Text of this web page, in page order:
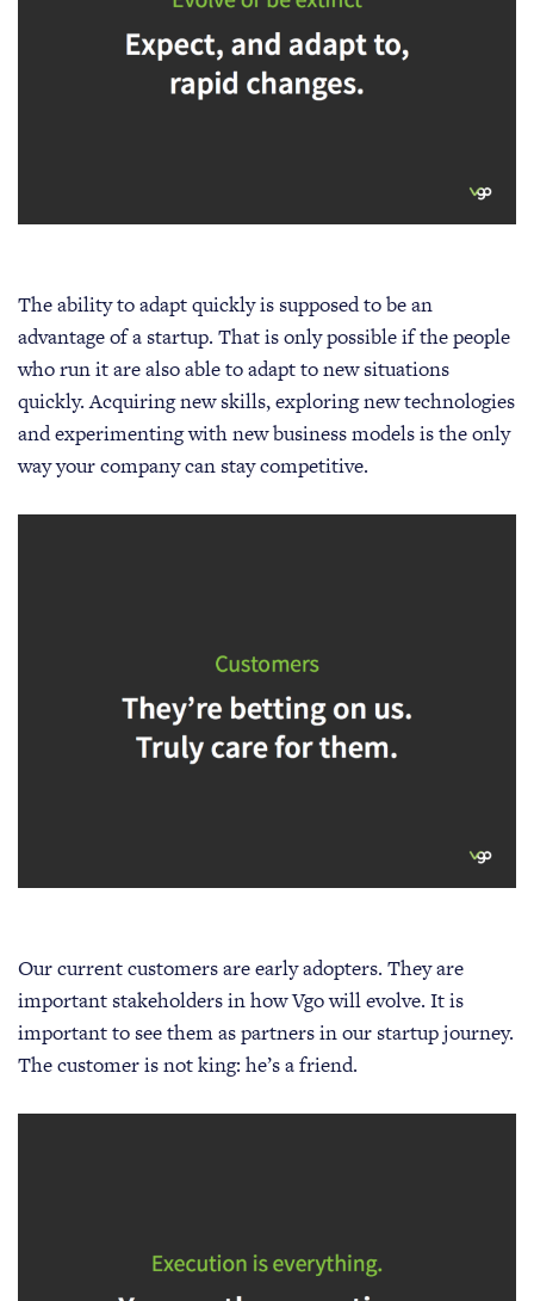
The ability to adapt quickly is supposed to be an
advantage of a startup. That is only possible if the people
who run it are also able to adapt to new situations
quickly. Acquiring new skills, exploring new technologies
and experimenting with new business models is the only
way your company can stay competitive.
Our current customers are early adopters. They are
important stakeholders in how Vgo will evolve. It is
important to see them as partners in our startup journey.
The customer is not king: he’s a friend.